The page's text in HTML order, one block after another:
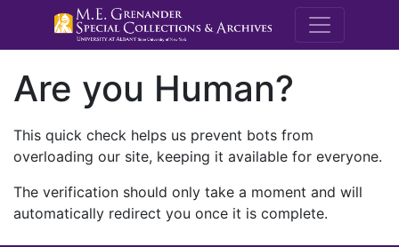
M.E.
Are you Human?
This quick check helps us prevent bots from
overloading our site, keeping it available for everyone.
The verification should only take a moment and will
automatically redirect you once it is complete.